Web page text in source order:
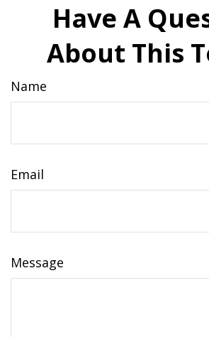
Have A
About This
Name
Email
Message